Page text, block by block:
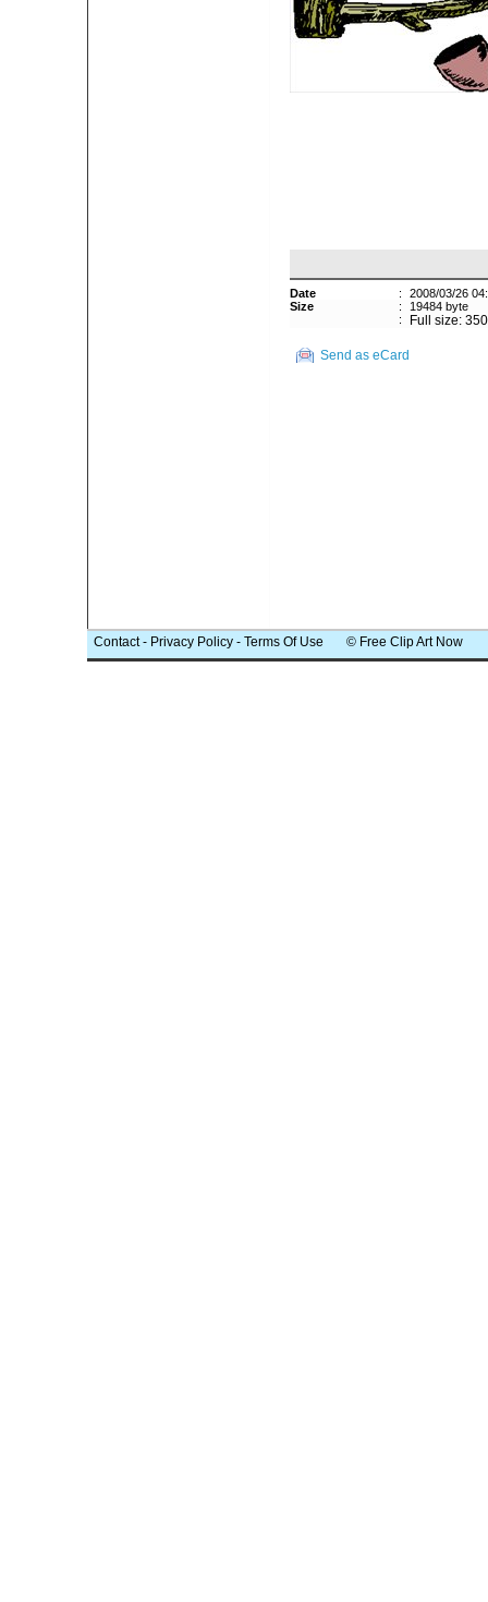
Date :
2008/03/26
Size
:
19484 byte
:
Full size:
Send as eCard
Contact- Privacy Policy - Terms Of Use © Free Clip Art Now